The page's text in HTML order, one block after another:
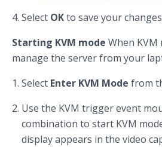
Select OKto save your
Starting KVM mode When KVM
manage the server from your
Select Enter KVM Mode from
Use the KVM trigger event
combination to start KVM
display appears in the video